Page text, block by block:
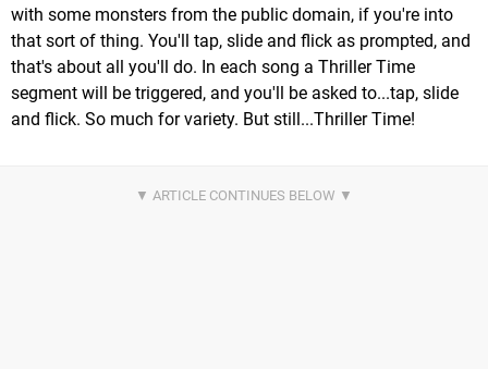
with some monsters from the public domain, if you're into
that sort of thing. You'll tap, slide and flick as prompted, and
that's about all you'll do. In each song a Thriller Time
segment will be triggered, and you'll be asked to...tap, slide
and flick. So much for variety. But still...Thriller Time!